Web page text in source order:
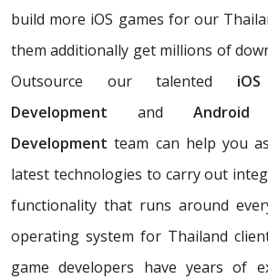
build more iOS games for our
them additionally get millions of
Outsource our talented
Development and
Development team can help you
latest technologies to carry out
functionality that runs around
operating system for Thailand
game developers have years of